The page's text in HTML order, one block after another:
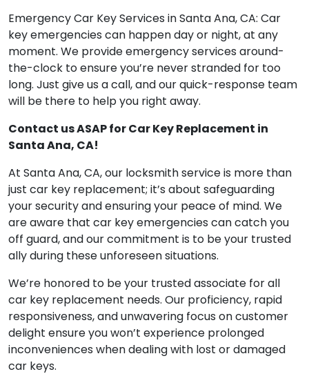
Emergency Car Key Services in Santa Ana, CA: Car
key emergencies can happen day or night, at any
moment. We provide emergency services around-
the-clock to ensure you’re never stranded for too
long. Just give us a call, and our quick-response team
will be there to help you right away.
Contact us ASAP for Car Key Replacement in
Santa Ana, CA!
At Santa Ana, CA, our locksmith service is more than
just car key replacement; it’s about safeguarding
your security and ensuring your peace of mind. We
are aware that car key emergencies can catch you
off guard, and our commitment is to be your trusted
ally during these unforeseen situations.
We’re honored to be your trusted associate for all
car key replacement needs. Our proficiency, rapid
responsiveness, and unwavering focus on customer
delight ensure you won’t experience prolonged
inconveniences when dealing with lost or damaged
car keys.